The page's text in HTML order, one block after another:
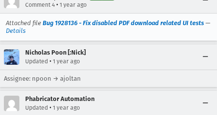
Comment 4 • 1 year ago
Attached file Bug 1928136 - Fix disabled PDF download related UI tests —
Details
Nicholas Poon [:Nick]
Updated • 1 year ago
Assignee: npoon → ajoltan
Phabricator Automation
Updated • 1 year ago